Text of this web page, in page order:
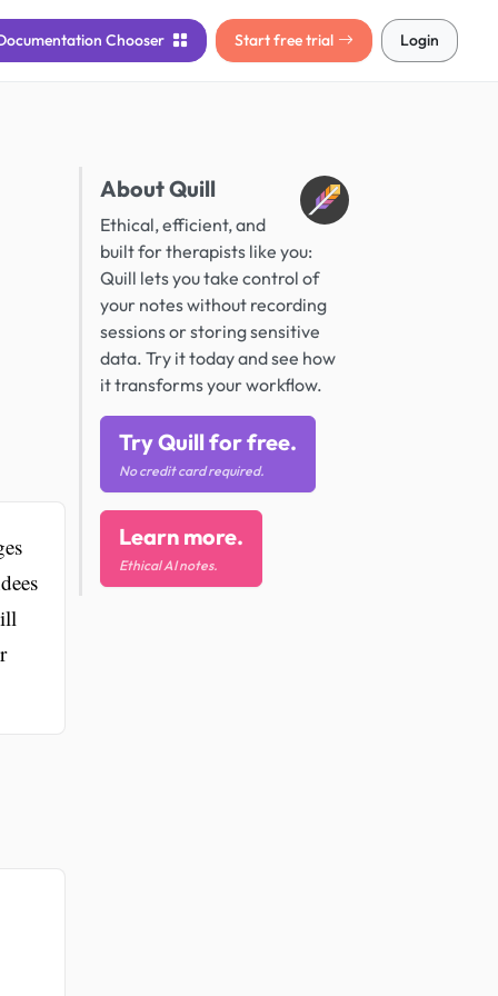
Chooser Start free trial Login
About Quill
Ethical, efficient, and
built for therapists like you:
Quill lets you take control of
your notes without recording
sessions or storing sensitive
data. Try it today and see how
it transforms your workflow.
Try Quill for free.
No credit card required.
Learn more.
Ethical AI notes.